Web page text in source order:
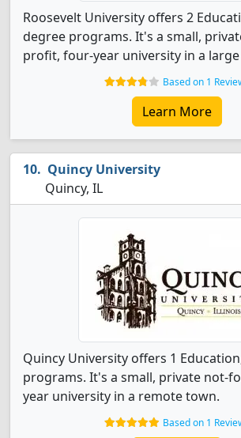
Roosevelt University offers 2
degree programs. It's a small,
profit, four-year university in a large
Based on 1
Learn More
Quincy University
Quincy, IL
Quincy University offers 1
programs. It's a small, private not-
year university in a remote town.
Based on 1